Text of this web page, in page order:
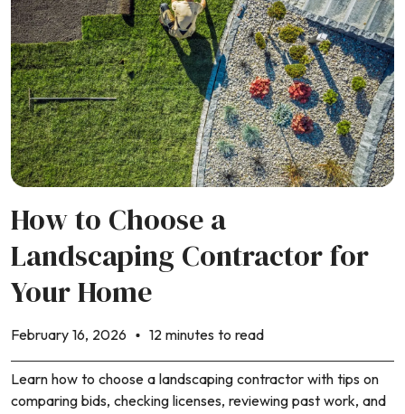
How to Choose a
Landscaping Contractor for
Your Home
February 16, 2026 12 minutes to read
Learn how to choose a landscaping contractor with tips on
comparing bids, checking licenses, reviewing past work, and